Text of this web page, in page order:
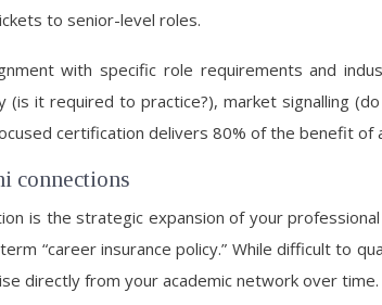
to senior-level roles.
with specific role requirements and
it required to practice?), market signalling
certification delivers 80% of the benefit
connections
is the strategic expansion of your
“career insurance policy.” While difficult to
directly from your academic network over time.